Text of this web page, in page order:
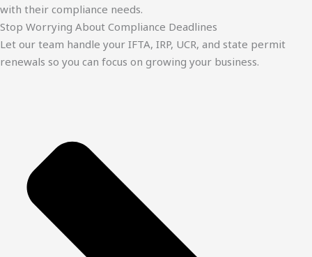
with their compliance needs.
Stop Worrying About Compliance Deadlines
Let our team handle your IFTA, IRP, UCR, and state permit
renewals so you can focus on growing your business.